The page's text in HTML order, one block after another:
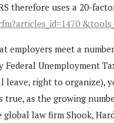
therefore uses a 20-
employers meet a
Unemployment
right to
as the growing
law firm Shook,